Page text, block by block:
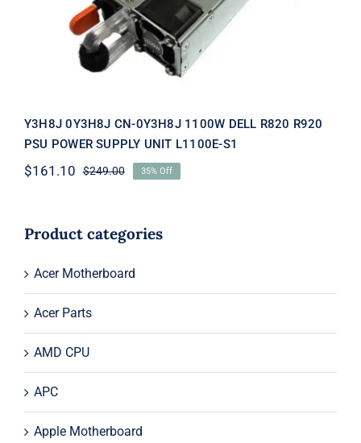
SUPPLY UNIT L1100E-S1
Y3H8J 0Y3H8J CN-0Y3H8J 1100W DELL R820 R920
PSU POWER SUPPLY UNIT L1100E-S1
$249.00Original
$249.00.
$161.10
Current
$161.10.
35% Off
Product categories
Acer Motherboard
Acer Parts
AMD CPU
APC
Apple Motherboard